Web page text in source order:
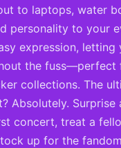
to laptops, water
personality to your
expression, letting
the fuss—perfect
collections. The
Absolutely. Surprise
concert, treat a
up for the